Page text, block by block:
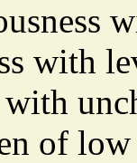
with
of